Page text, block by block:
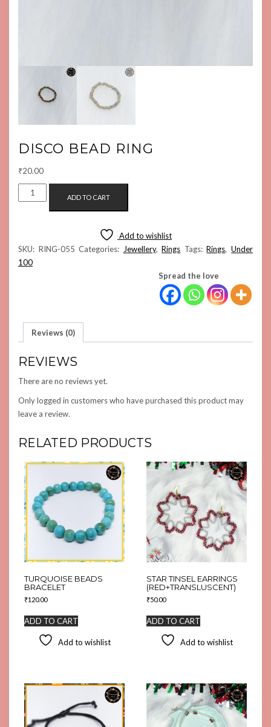
DISCO BEAD RING
₹20.00
DISCO
BEAD
ADD TO CART
Add to wishlist
SKU: RING-055 Categories: Jewellery,Rings Tags:Rings,Under
100
Spread the love
Reviews (0)
REVIEWS
There are no reviews yet.
Only logged in customers who have purchased this product may
leave a review.
RELATED PRODUCTS
TURQUOISE BEADS
BRACELET
₹120.00
ADD TO CART
Add to wishlist
STAR TINSEL EARRINGS
(RED+TRANSLUSCENT)
₹50.00
ADD TO CART
Add to wishlist